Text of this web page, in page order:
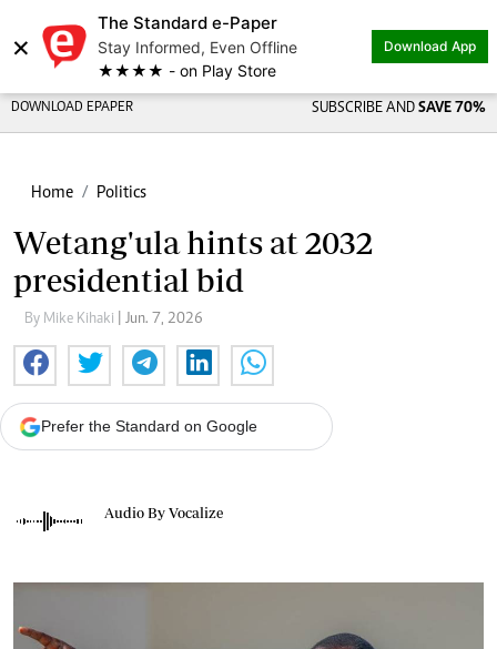
×
The Standard e-Paper
Stay Informed, Even Offline
★★★★ - on Play Store
Download App
DOWNLOAD EPAPER SUBSCRIBE AND SAVE 70%
Home Politics
Wetang'ula hints at 2032
presidential bid
By Mike Kihaki | Jun. 7, 2026
Prefer the Standard on Google
Audio By Vocalize